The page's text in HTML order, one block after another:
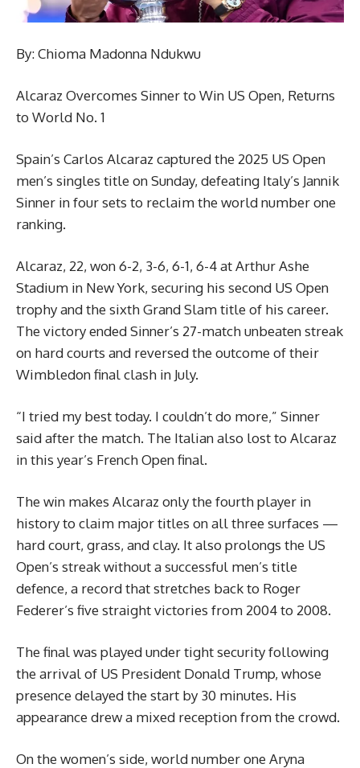
By: Chioma Madonna Ndukwu
Alcaraz Overcomes Sinner to Win US Open, Returns
to World No. 1
Spain’s Carlos Alcaraz captured the 2025 US Open
men’s singles title on Sunday, defeating Italy’s Jannik
Sinner in four sets to reclaim the world number one
ranking.
Alcaraz, 22, won 6-2, 3-6, 6-1, 6-4 at Arthur Ashe
Stadium in New York, securing his second US Open
trophy and the sixth Grand Slam title of his career.
The victory ended Sinner’s 27-match unbeaten streak
on hard courts and reversed the outcome of their
Wimbledon final clash in July.
“I tried my best today. I couldn’t do more,” Sinner
said after the match. The Italian also lost to Alcaraz
in this year’s French Open final.
The win makes Alcaraz only the fourth player in
history to claim major titles on all three surfaces —
hard court, grass, and clay. It also prolongs the US
Open’s streak without a successful men’s title
defence, a record that stretches back to Roger
Federer’s five straight victories from 2004 to 2008.
The final was played under tight security following
the arrival of US President Donald Trump, whose
presence delayed the start by 30 minutes. His
appearance drew a mixed reception from the crowd.
On the women’s side, world number one Aryna